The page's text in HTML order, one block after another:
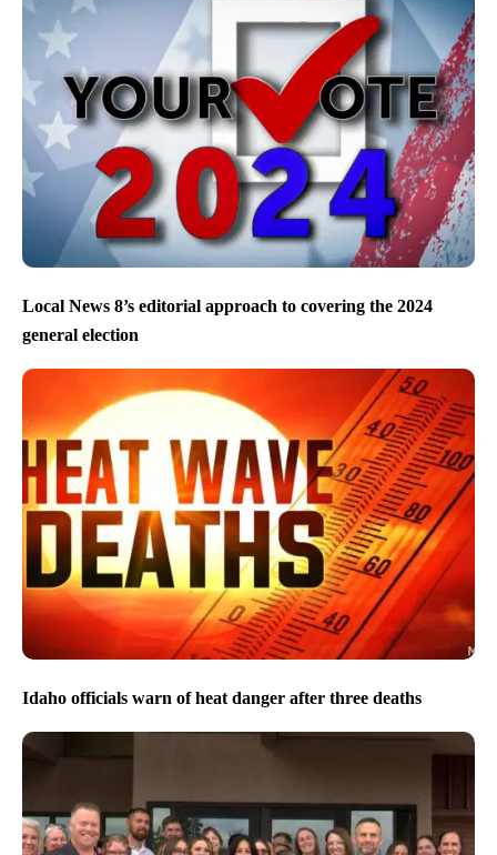
Local News 8’s editorial approach to covering the 2024
general election
Idaho officials warn of heat danger after three deaths